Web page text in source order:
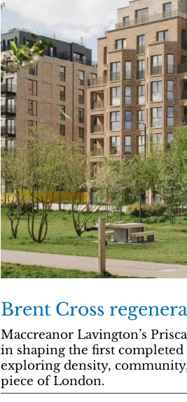
Brent Cross
Maccreanor Lavington’s
in shaping the first
exploring density,
piece of London.